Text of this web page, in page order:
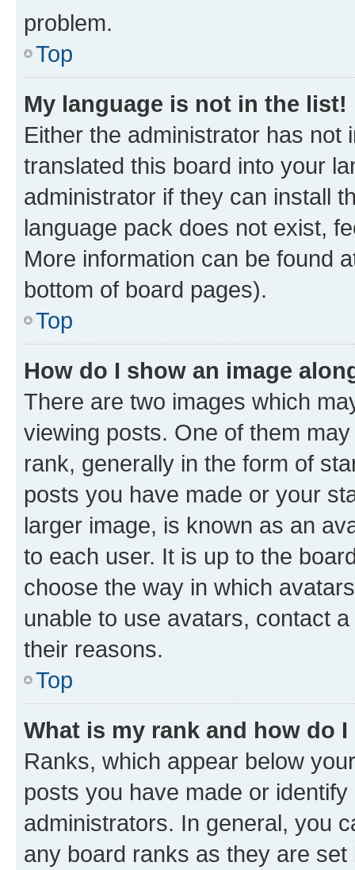
problem.
Top
My language is not in the list!
Either the administrator has not
translated this board into your
administrator if they can install
language pack does not exist,
More information can be found
bottom of board pages).
Top
How do I show an image
There are two images which
viewing posts. One of them
rank, generally in the form of
posts you have made or your
larger image, is known as an
to each user. It is up to the
choose the way in which
unable to use avatars, contact
their reasons.
Top
What is my rank and how do
Ranks, which appear below
posts you have made or
administrators. In general, you
any board ranks as they are